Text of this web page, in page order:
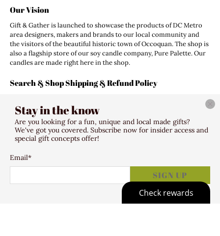
Our Vision
Gift & Gather is launched to showcase the products of DC Metro
area designers, makers and brands to our local community and
the visitors of the beautiful historic town of Occoquan. The shop is
also a flagship store of our soy candle company, Pure Palette. Our
candles are made right here in the shop.
Search & Shop Shipping & Refund Policy
Shipping Policy
Refund Policy
Terms of Service
© 2026Gift & Gather. 307 Mill Street Occoquan VA 22125
Stay in the know
Are you looking for a fun, unique and local made gifts?
We've got you covered. Subscribe now for insider access and
special gift concepts offer!
Email*
SIGN UP